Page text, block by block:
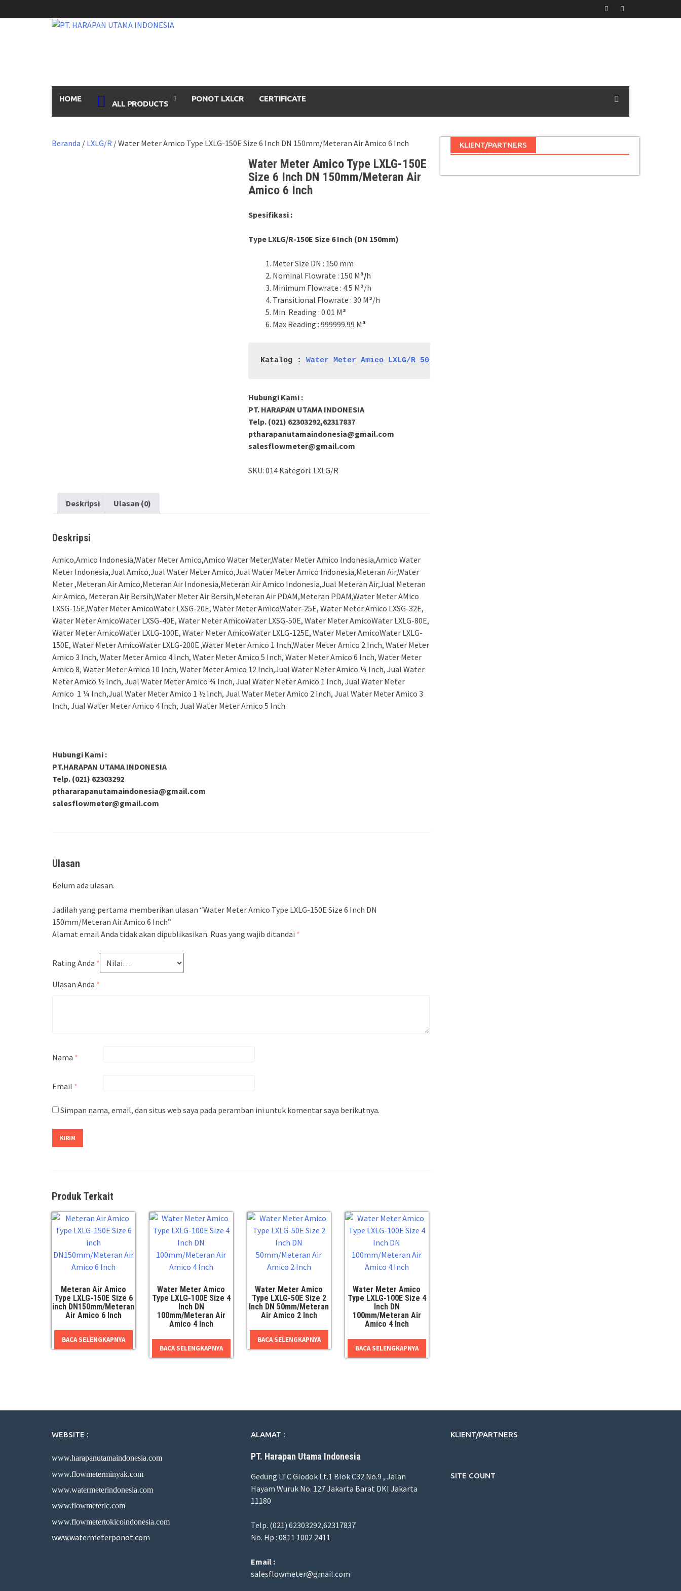
to
HOME
ALL PRODUCTS
PONOT LXLCR CERTIFICATE
Beranda / LXLG/R / Water Meter Amico Type LXLG-150E Size 6 Inch DN 150mm/Meteran Air Amico 6 Inch
Water Meter Amico Type LXLG-150E
Size 6 Inch DN 150mm/Meteran Air
Amico 6 Inch
Spesifikasi :
Type LXLG/R-150E Size 6 Inch (DN 150mm)
Meter Size DN : 150 mm
Nominal Flowrate : 150 M³/h
Minimum Flowrate : 4.5 M³/h
Transitional Flowrate : 30 M³/h
Min. Reading : 0.01 M³
Max Reading : 999999.99 M³
Katalog : Water Meter Amico LXLG/R 50-800E
Hubungi Kami :
PT. HARAPAN UTAMA INDONESIA
Telp. (021) 62303292,62317837
ptharapanutamaindonesia@gmail.com
salesflowmeter@gmail.com
SKU:014 Kategori: LXLG/R
Deskripsi Ulasan (0)
Deskripsi
Amico,Amico Indonesia,Water Meter Amico,Amico Water Meter,Water Meter Amico Indonesia,Amico Water
Meter Indonesia,Jual Amico,Jual Water Meter Amico,Jual Water Meter Amico Indonesia,Meteran Air,Water
Meter ,Meteran Air Amico,Meteran Air Indonesia,Meteran Air Amico Indonesia,Jual Meteran Air,Jual Meteran
Air Amico, Meteran Air Bersih,Water Meter Air Bersih,Meteran Air PDAM,Meteran PDAM,Water Meter AMico
LXSG-15E,Water Meter AmicoWater LXSG-20E, Water Meter AmicoWater-25E, Water Meter Amico LXSG-32E,
Water Meter AmicoWater LXSG-40E, Water Meter AmicoWater LXSG-50E, Water Meter AmicoWater LXLG-80E,
Water Meter AmicoWater LXLG-100E, Water Meter AmicoWater LXLG-125E, Water Meter AmicoWater LXLG-
150E, Water Meter AmicoWater LXLG-200E ,Water Meter Amico 1 Inch,Water Meter Amico 2 Inch, Water Meter
Amico 3 Inch, Water Meter Amico 4 Inch, Water Meter Amico 5 Inch, Water Meter Amico 6 Inch, Water Meter
Amico 8, Water Meter Amico 10 Inch, Water Meter Amico 12 Inch,Jual Water Meter Amico ¼ Inch, Jual Water
Meter Amico ½ Inch, Jual Water Meter Amico ¾ Inch, Jual Water Meter Amico 1 Inch, Jual Water Meter
Amico 1 ¼ Inch,Jual Water Meter Amico 1 ½ Inch, Jual Water Meter Amico 2 Inch, Jual Water Meter Amico 3
Inch, Jual Water Meter Amico 4 Inch, Jual Water Meter Amico 5 Inch.
Hubungi Kami :
PT.HARAPAN UTAMA INDONESIA
Telp. (021) 62303292
pthararapanutamaindonesia@gmail.com
salesflowmeter@gmail.com
Ulasan
Belum ada ulasan.
Jadilah yang pertama memberikan ulasan “Water Meter Amico Type LXLG-150E Size 6 Inch DN
150mm/Meteran Air Amico 6 Inch”
Alamat email Anda tidak akan dipublikasikan. Ruas yang wajib ditandai *
Rating Anda *
Ulasan Anda *
Nama *
Email *
Simpan nama, email, dan situs web saya pada peramban ini untuk komentar saya berikutnya.
Produk Terkait
Meteran Air Amico
Type LXLG-150E Size 6
inch DN150mm/Meteran
Air Amico 6 Inch
BACA SELENGKAPNYA
Water Meter Amico
Type LXLG-100E Size 4
Inch DN
100mm/Meteran Air
Amico 4 Inch
BACA SELENGKAPNYA
Water Meter Amico
Type LXLG-50E Size 2
Inch DN 50mm/Meteran
Air Amico 2 Inch
BACA SELENGKAPNYA
Water Meter Amico
Type LXLG-100E Size 4
Inch DN
100mm/Meteran Air
Amico 4 Inch
BACA SELENGKAPNYA
KLIENT/PARTNERS
WEBSITE :
www.harapanutamaindonesia.com
www.flowmeterminyak.com
www.watermeterindonesia.com
www.flowmeterlc.com
www.flowmetertokicoindonesia.com
www.watermeterponot.com
ALAMAT :
PT. Harapan Utama Indonesia
Gedung LTC Glodok Lt.1 Blok C32 No.9 , Jalan
Hayam Wuruk No. 127 Jakarta Barat DKI Jakarta
11180
Telp. (021) 62303292,62317837
No. Hp : 0811 1002 2411
Email :
salesflowmeter@gmail.com
KLIENT/PARTNERS
SITE COUNT